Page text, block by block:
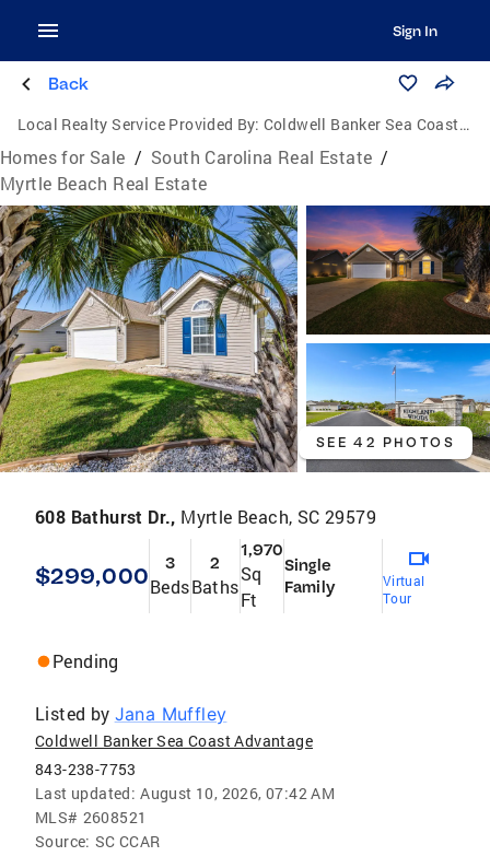
Sign In
Back
Local Realty Service Provided By: Coldwell Banker Sea Coast Advantage
Homes for Sale / South Carolina Real Estate /
Myrtle Beach Real Estate
SEE 42 PHOTOS
608 Bathurst Dr., Myrtle Beach, SC 29579
$299,000 3
Beds
2
Baths
1,970
Sq
Ft
Single
Family
Virtual
Tour
Pending
Listed by Jana Muffley
Coldwell Banker Sea Coast Advantage
843-238-7753
Last updated: August 10, 2026, 07:42 AM
MLS# 2608521
Source: SC CCAR